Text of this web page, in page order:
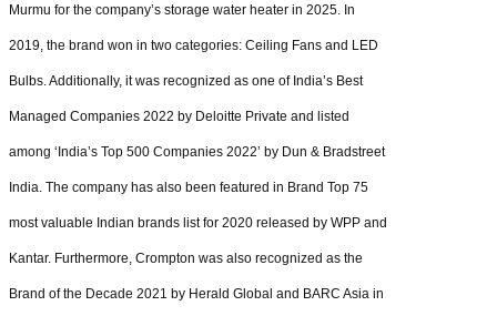
Murmu for the company’s storage water heater in 2025. In
2019, the brand won in two categories: Ceiling Fans and LED
Bulbs. Additionally, it was recognized as one of India’s Best
Managed Companies 2022 by Deloitte Private and listed
among ‘India’s Top 500 Companies 2022’ by Dun & Bradstreet
India. The company has also been featured in Brand Top 75
most valuable Indian brands list for 2020 released by WPP and
Kantar. Furthermore, Crompton was also recognized as the
Brand of the Decade 2021 by Herald Global and BARC Asia in